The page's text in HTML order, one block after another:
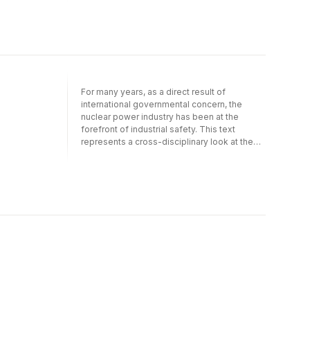
For many years, as a direct result of
international governmental concern, the
nuclear power industry has been at the
forefront of industrial safety. This text
represents a cross-disciplinary look at the